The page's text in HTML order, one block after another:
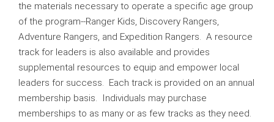
the materials necessary to operate a specific age group
of the program--Ranger Kids, Discovery Rangers,
Adventure Rangers, and Expedition Rangers. A resource
track for leaders is also available and provides
supplemental resources to equip and empower local
leaders for success. Each track is provided on an annual
membership basis. Individuals may purchase
memberships to as many or as few tracks as they need.